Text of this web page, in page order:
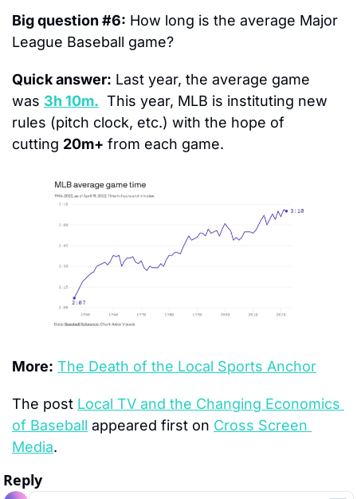
Big question #6: How long is the average Major
League Baseball game?
Quick answer: Last year, the average game
was 3h 10m. This year, MLB is instituting new
rules (pitch clock, etc.) with the hope of
cutting 20m+ from each game.
More: The Death of the Local Sports Anchor
The post Local TV and the Changing Economics
of Baseball appeared first on Cross Screen
Media.
Reply